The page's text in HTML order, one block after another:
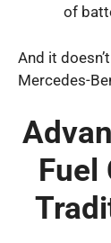
of
And it
Mercedes-
Fuel